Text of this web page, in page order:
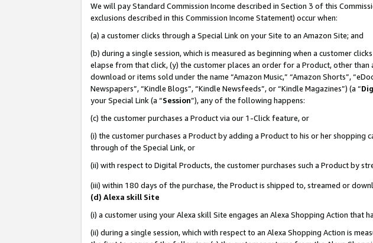
We will pay Standard Commission Income described in Section 3 of this
exclusions described in this Commission Income Statement) occur when:
(a) a customer clicks through a Special Link on your Site to an Amazon Site; and
(b) during a single session, which is measured as beginning when a customer
elapse from that click, (y) the customer places an order for a Product, other
download or items sold under the name “Amazon Music,” “Amazon Shorts”,
Newspapers”, “Kindle Blogs”, “Kindle Newsfeeds”, or “Kindle Magazines”) (a “
your Special Link (a “Session”), any of the following happens:
(c) the customer purchases a Product via our 1-Click feature, or
(i) the customer purchases a Product by adding a Product to his or her
through of the Special Link, or
(ii) with respect to Digital Products, the customer purchases such a Product by
(iii) within 180 days of the purchase, the Product is shipped to, streamed or
(d) Alexa skill Site
(i) a customer using your Alexa skill Site engages an Alexa Shopping Action that
(ii) during a single session, which with respect to an Alexa Shopping Action is